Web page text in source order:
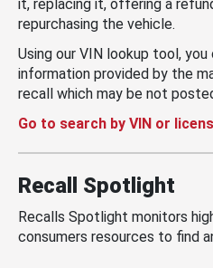
it, replacing it, offering a
repurchasing the vehicle.
Using our VIN lookup tool,
information provided by the
recall which may be not
Go to search by VIN or
Recall Spotlight
Recalls Spotlight monitors
consumers resources to find